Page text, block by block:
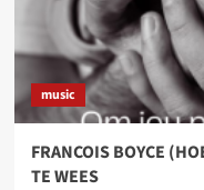
music
FRANCOIS BOYCE
TE WEES